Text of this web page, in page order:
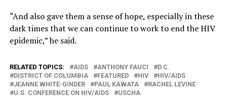
“And also gave them a sense of hope, especially in these
dark times that we can continue to work to end the HIV
epidemic,” he said.
RELATED TOPICS: AIDS ANTHONY FAUCI
D.C.
DISTRICT OF COLUMBIA
FEATURED HIV
HIV/AIDS
JEANNE WHITE-GINDER
PAUL KAWATA
RACHEL LEVINE
U.S. CONFERENCE ON HIV/AIDS
USCHA